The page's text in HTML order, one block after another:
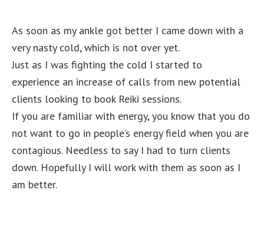
As soon as my ankle got better I came down with a
very nasty cold, which is not over yet.
Just as I was fighting the cold I started to
experience an increase of calls from new potential
clients looking to book Reiki sessions.
If you are familiar with energy, you know that you do
not want to go in people’s energy field when you are
contagious. Needless to say I had to turn clients
down. Hopefully I will work with them as soon as I
am better.